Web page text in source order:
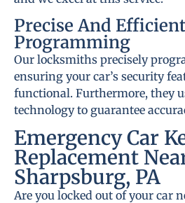
Precise And Efficient
Programming
Our locksmiths precisely
ensuring your car’s security
functional. Furthermore, they
technology to guarantee
Emergency Car
Replacement
Sharpsburg, PA
Are you locked out of your car